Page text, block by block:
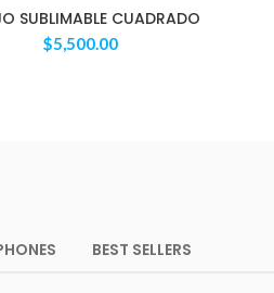
SUBLIMABLE CUADRADO
$5,500.00
BEST SELLERS